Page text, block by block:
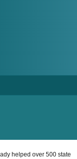
helped over 500 state